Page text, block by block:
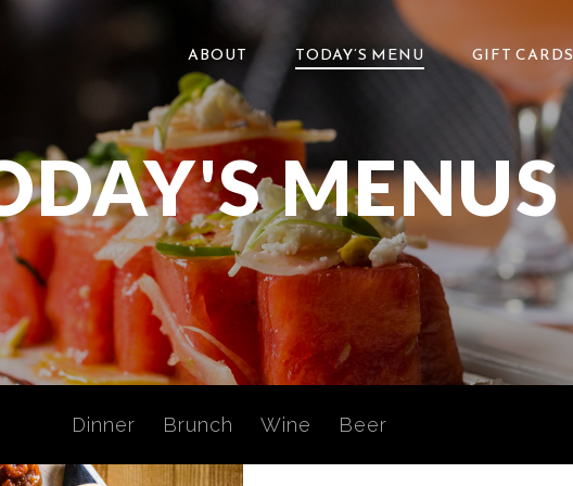
ABOUT TODAY’S MENU GIFT CARDS
MENUS
Dinner Brunch Wine Beer